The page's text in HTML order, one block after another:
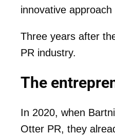
innovative
Three years after
PR industry.
The
In 2020, when
Otter PR, they